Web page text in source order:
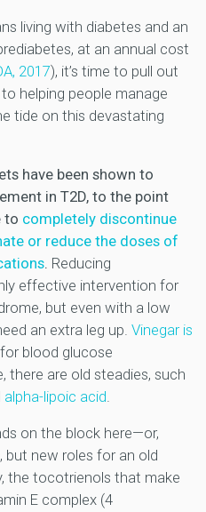
living with diabetes and an
at an annual cost
2017), it’s time to pull out
helping people manage
tide on this devastating
have been shown to
in T2D, to the point
to completely discontinue
or reduce the doses of
. Reducing
effective intervention for
but even with a low
an extra leg up. Vinegar is
blood glucose
there are old steadies, such
alpha-lipoic acid.
on the block here—or,
, but new roles for an old
the tocotrienols that make
E complex (4